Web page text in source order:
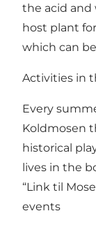
the acid and
host plant
which can
Activities in
Every
Koldmosen
historical
lives in the
“Link til
events